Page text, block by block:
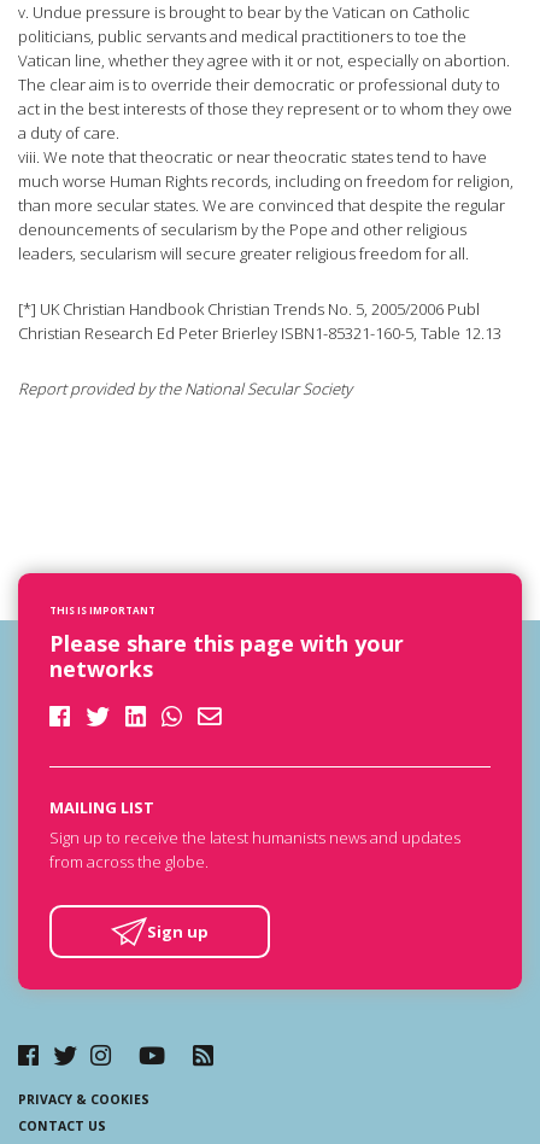
v. Undue pressure is brought to bear by the Vatican on Catholic
politicians, public servants and medical practitioners to toe the
Vatican line, whether they agree with it or not, especially on abortion.
The clear aim is to override their democratic or professional duty to
act in the best interests of those they represent or to whom they owe
a duty of care.
viii. We note that theocratic or near theocratic states tend to have
much worse Human Rights records, including on freedom for religion,
than more secular states. We are convinced that despite the regular
denouncements of secularism by the Pope and other religious
leaders, secularism will secure greater religious freedom for all.
[*] UK Christian Handbook Christian Trends No. 5, 2005/2006 Publ
Christian Research Ed Peter Brierley ISBN1-85321-160-5, Table 12.13
Report provided by the National Secular Society
THIS IS IMPORTANT
Please share this page with your
networks
MAILING LIST
Sign up to receive the latest humanists news and updates
from across the globe.
Sign up
PRIVACY & COOKIES
CONTACT US